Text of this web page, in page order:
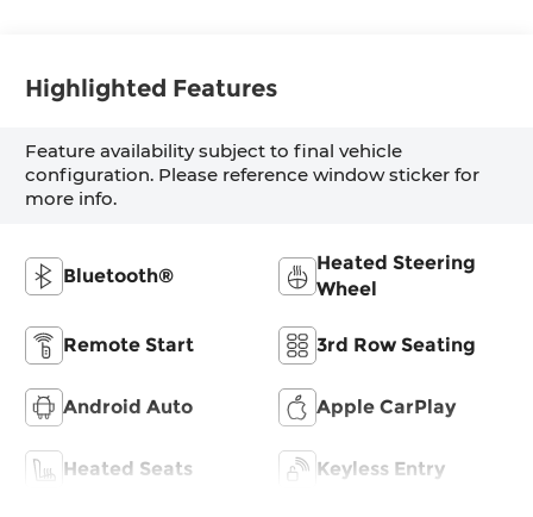
Highlighted Features
Feature availability subject to final vehicle
configuration. Please reference window sticker for
more info.
Bluetooth®
Heated Steering
Wheel
Remote Start 3rd Row Seating
Android Auto Apple CarPlay
Heated Seats Keyless Entry